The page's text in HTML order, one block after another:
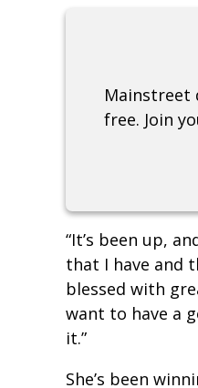
Mainstreet
free. Join
“It’s been up,
that I have and
blessed with
want to have a
it.”
She’s been